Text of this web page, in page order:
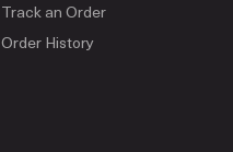
Track an Order
Order History